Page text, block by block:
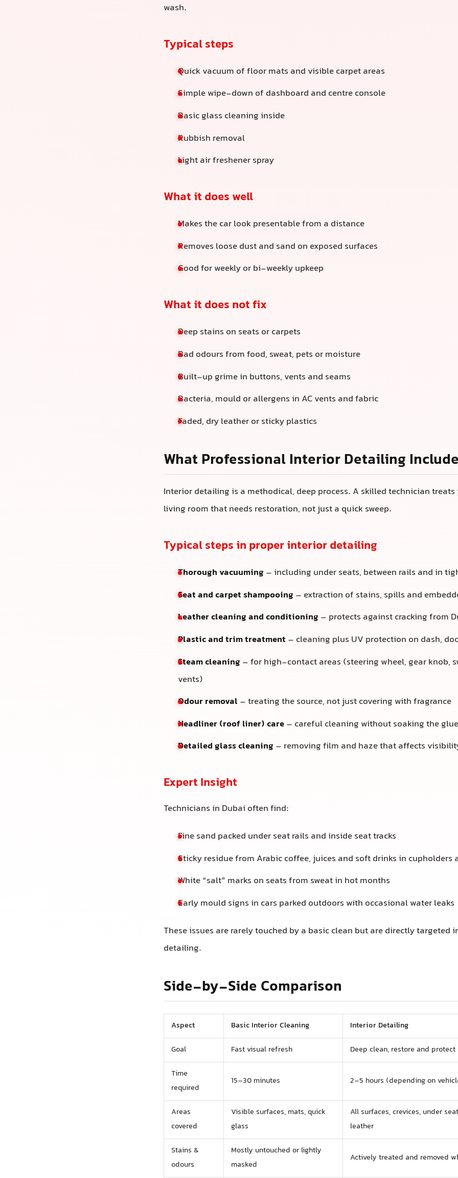
wash.
Typical steps
Quick vacuum of floor mats and visible carpet areas
Simple wipe-down of dashboard and centre console
Basic glass cleaning inside
Rubbish removal
Light air freshener spray
What it does well
Makes the car look presentable from a distance
Removes loose dust and sand on exposed surfaces
Good for weekly or bi-weekly upkeep
What it does not fix
Deep stains on seats or carpets
Bad odours from food, sweat, pets or moisture
Built-up grime in buttons, vents and seams
Bacteria, mould or allergens in AC vents and fabric
Faded, dry leather or sticky plastics
What Professional Interior Detailing
Interior detailing is a methodical, deep process. A skilled technician
living room that needs restoration, not just a quick sweep.
Typical steps in proper interior detailing
Thorough vacuuming – including under seats, between rails and in
Seat and carpet shampooing – extraction of stains, spills and
Leather cleaning and conditioning – protects against cracking from
Plastic and trim treatment – cleaning plus UV protection on dash,
Steam cleaning – for high-contact areas (steering wheel, gear knob,
vents)
Odour removal – treating the source, not just covering with fragrance
Headliner (roof liner) care– careful cleaning without soaking the glue
Detailed glass cleaning – removing film and haze that affects
Expert Insight
Technicians in Dubai often find:
Fine sand packed under seat rails and inside seat tracks
Sticky residue from Arabic coffee, juices and soft drinks in cupholders
White “salt” marks on seats from sweat in hot months
Early mould signs in cars parked outdoors with occasional water leaks
These issues are rarely touched by a basic clean but are directly targeted
detailing.
Side-by-Side Comparison
Aspect Basic Interior Cleaning Interior Detailing
Goal Fast visual refresh Deep clean, restore and protect
Time
required
15–30 minutes 2–5 hours (depending on
Areas
covered
Visible surfaces, mats, quick
glass
All surfaces, crevices, under
leather
Stains &
odours
Mostly untouched or lightly
masked
Actively treated and removed